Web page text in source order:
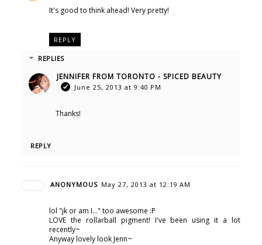
It's good to think ahead! Very pretty!
REPLY
REPLIES
JENNIFER FROM TORONTO - SPICED BEAUTY
June 25, 2013 at 9:40 PM
Thanks!
REPLY
ANONYMOUS May 27, 2013 at 12:19 AM
lol "jk or am I..." too awesome :P
LOVE the rollarball pigment! I've been using it a lot
recently~
Anyway lovely look Jenn~